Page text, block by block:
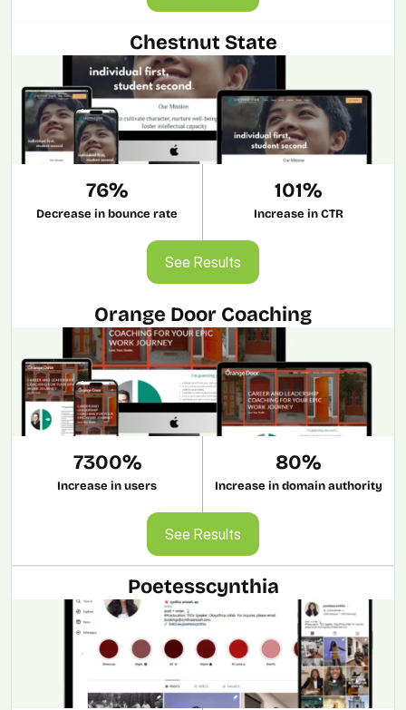
Poetesscynthia
Chestnut State
76%
Decrease in bounce rate
101%
Increase in CTR
See Results
See Results
Orange Door Coaching
7300%
Increase in users
80%
Increase in domain authority
See Results
See Results